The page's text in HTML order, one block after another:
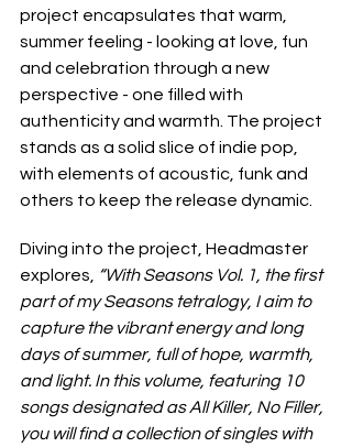
project encapsulates that warm,
summer feeling - looking at love, fun
and celebration through a new
perspective - one filled with
authenticity and warmth. The project
stands as a solid slice of indie pop,
with elements of acoustic, funk and
others to keep the release dynamic.
Diving into the project, Headmaster
explores, “With Seasons Vol. 1, the first
part of my Seasons tetralogy, I aim to
capture the vibrant energy and long
days of summer, full of hope, warmth,
and light. In this volume, featuring 10
songs designated as All Killer, No Filler,
you will find a collection of singles with